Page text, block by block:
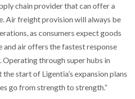
chain provider that can offer a
Air freight provision will always be
as consumers expect goods
and air offers the fastest response
Operating through super hubs in
the start of Ligentia’s expansion plans
go from strength to strength.”